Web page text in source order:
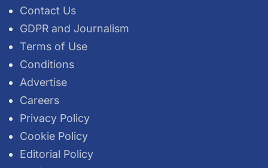
Contact Us
GDPR and Journalism
Terms of Use
Conditions
Advertise
Careers
Privacy Policy
Cookie Policy
Editorial Policy